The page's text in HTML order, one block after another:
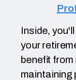
Inside,
your
benefit from
maintaining